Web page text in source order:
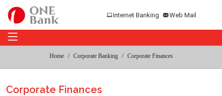
Internet Banking Web Mail
Home Corporate Banking Corporate Finances
Corporate Finances